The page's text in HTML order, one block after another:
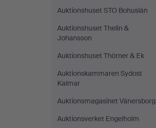
Auktionshuset STO Bohuslän
Auktionshuset Thelin &
Johansson
Auktionshuset Thörner & Ek
Auktionskammaren Sydost
Kalmar
Auktionsmagasinet Vänersborg
Auktionsverket Engelholm